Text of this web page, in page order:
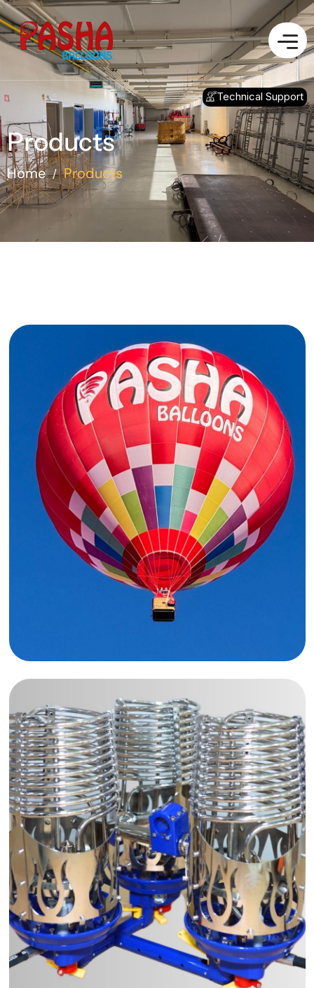
Technical Support
Products
Home / Products